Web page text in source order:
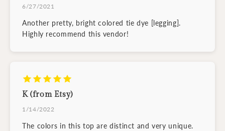
6/27/2021
Another pretty, bright colored tie dye [legging].
Highly recommend this vendor!
K (from Etsy)
1/14/2022
The colors in this top are distinct and very unique.